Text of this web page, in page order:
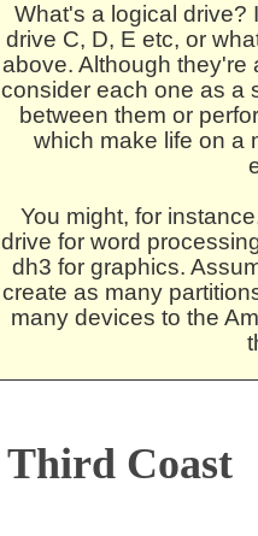
What's a logical drive?
drive C, D, E etc, or
above. Although they're
consider each one as a
between them or
which make life on a
You might, for
drive for word
dh3 for graphics.
create as many
many devices to the
Third Coast